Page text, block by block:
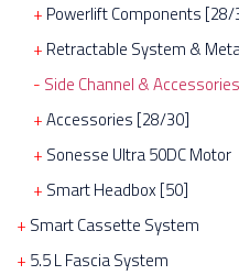
Powerlift Components [28/
Retractable System &
Side Channel &
Accessories [28/30]
Sonesse Ultra 50DC Motor
Smart Headbox [50]
Smart Cassette System
5.5 L Fascia System